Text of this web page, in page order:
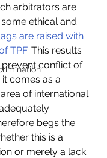
arbitrators are
ethical and
are raised with
TPF. This results
conflict of
comes as a
of international
begs the
this is a
or merely a lack